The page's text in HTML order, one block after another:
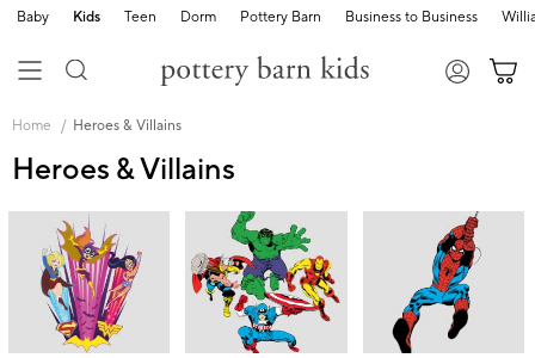
Baby Kids Teen Dorm Pottery Barn Business to Business
Skip
Main
Starts
Home Heroes & Villains
Heroes & Villains